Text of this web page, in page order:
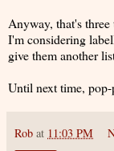
Anyway, that's
I'm considering
give them another
Until next time,
Rob at 11:03 PM